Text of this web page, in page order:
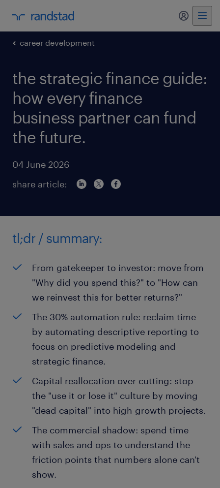
my
career development
the strategic finance guide:
how every finance
business partner can fund
the future.
04 June 2026
share article:
tl;dr / summary:
From gatekeeper to investor: move from
"Why did you spend this?" to "How can
we reinvest this for better returns?"
The 30% automation rule: reclaim time
by automating descriptive reporting to
focus on predictive modeling and
strategic finance.
Capital reallocation over cutting: stop
the "use it or lose it" culture by moving
"dead capital" into high-growth projects.
The commercial shadow: spend time
with sales and ops to understand the
friction points that numbers alone can't
show.